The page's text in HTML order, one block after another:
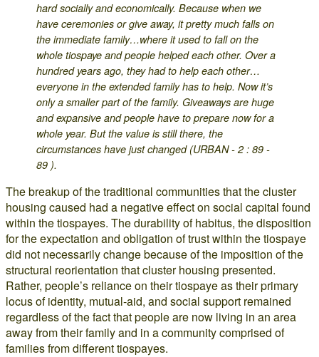
hard socially and economically. Because when we
have ceremonies or give away, it pretty much falls on
the immediate family…where it used to fall on the
whole tiospaye and people helped each other. Over a
hundred years ago, they had to help each other…
everyone in the extended family has to help. Now it’s
only a smaller part of the family. Giveaways are huge
and expansive and people have to prepare now for a
whole year. But the value is still there, the
circumstances have just changed (URBAN - 2 : 89 -
89 ).
The breakup of the traditional communities that the cluster
housing caused had a negative effect on social capital found
within the tiospayes. The durability of habitus, the disposition
for the expectation and obligation of trust within the tiospaye
did not necessarily change because of the imposition of the
structural reorientation that cluster housing presented.
Rather, people’s reliance on their tiospaye as their primary
locus of identity, mutual-aid, and social support remained
regardless of the fact that people are now living in an area
away from their family and in a community comprised of
families from different tiospayes.